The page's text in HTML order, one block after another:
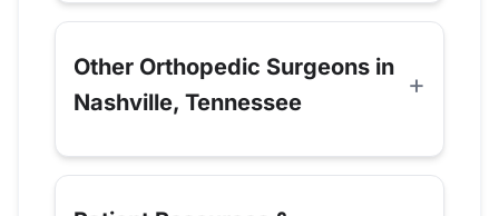
Other Orthopedic Surgeons in
Nashville, Tennessee